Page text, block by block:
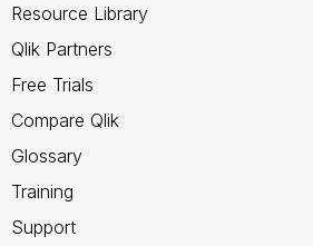
Resource Library
Qlik Partners
Free Trials
Compare Qlik
Glossary
Training
Support